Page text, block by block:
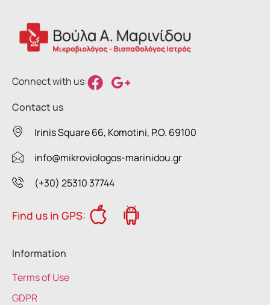
Connect with us:
Contact us
Irinis Square 66, Komotini, P.O. 69100
info@mikroviologos-marinidou.gr
(+30) 25310 37744
Find us in GPS:
Information
Terms of Use
GDPR